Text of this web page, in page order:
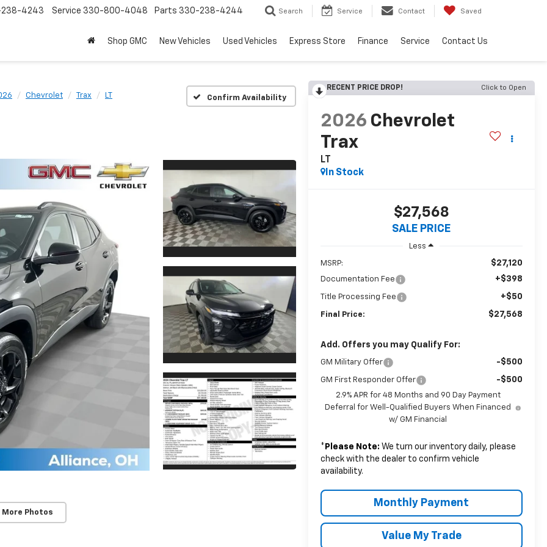
4243 Service 330-800-4048 Parts 330-238-4244 Search Service Contact Saved
Shop GMC New Vehicles Used Vehicles Express Store Finance Service Contact Us
Chevrolet Trax LT Confirm Availability
More Photos
RECENT PRICE DROP! Click to Open
2026 Chevrolet
Trax
LT
In Stock
$27,568
SALE PRICE
Less
MSRP: $27,120
Documentation Fee +$398
Title Processing Fee +$50
Final Price: $27,568
Add. Offers you may Qualify For:
GM Military Offer -$500
GM First Responder Offer -$500
2.9% APR for 48 Months and 90 Day Payment
Deferral for Well-Qualified Buyers When Financed
w/ GM Financial
* Please Note: We turn our inventory daily, please
check with the dealer to confirm vehicle
availability.
Value My Trade
Monthly Payment